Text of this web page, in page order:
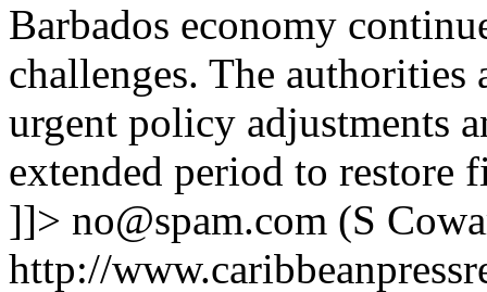
Barbados economy
challenges. The
urgent policy adjustments
extended period to restore
]]> no@spam.com (S
http://